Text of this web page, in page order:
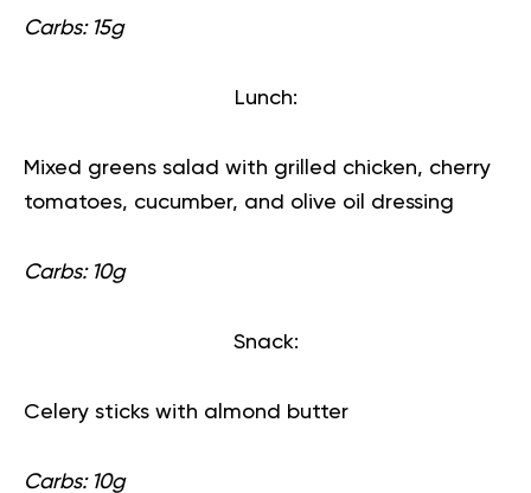
Carbs: 15g
Lunch:
Mixed greens salad with grilled chicken, cherry
tomatoes, cucumber, and olive oil dressing
Carbs: 10g
Snack:
Celery sticks with almond butter
Carbs: 10g